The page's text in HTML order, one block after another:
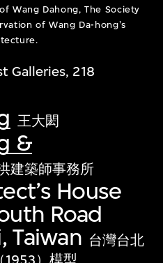
Wang Dahong, The Society
of Wang Da-hong's
Galleries, 218
王大閎
&
建築師事務所
House
Road
Taiwan 台灣台北
world’s foremost
and twenty-